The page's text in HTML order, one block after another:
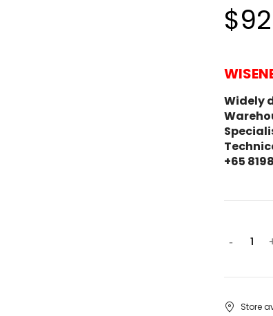
Widely
+65
-
Store